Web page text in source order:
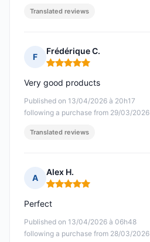
Translated reviews
F
Frédérique C.
Rating: 5 out of 5
Published on 13/04/2026 à 20h17
following a purchase from 29/03/2026
Very good products
Translated reviews
A
Alex H.
Rating: 5 out of 5
Published on 13/04/2026 à 06h48
following a purchase from 28/03/2026
Perfect